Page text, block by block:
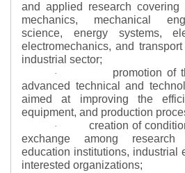
and applied research
mechanics, mechanical
science, energy systems,
electromechanics, and
industrial sector;
·
promotion of
advanced technical and
aimed at improving the
equipment, and production
·
creation of
exchange among research
education institutions, industrial
interested organizations;